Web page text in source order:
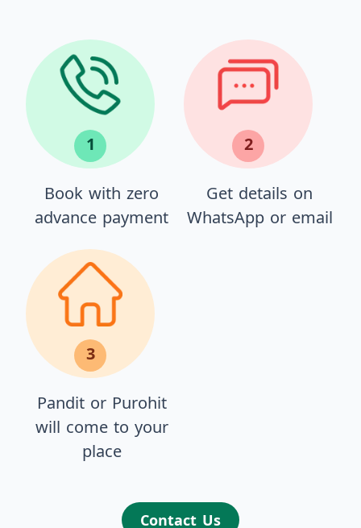
1
Book with zero
advance payment
2
Get details on
WhatsApp or email
3
Pandit or Purohit
will come to your
place
Contact Us